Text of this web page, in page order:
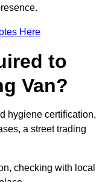
Here
to
Van?
hygiene certification,
a street trading
checking with local